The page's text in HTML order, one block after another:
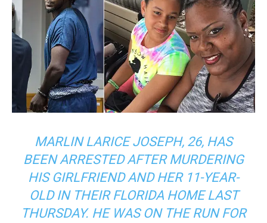
MARLIN LARICE JOSEPH, 26, HAS
BEEN ARRESTED AFTER MURDERING
HIS GIRLFRIEND AND HER 11-YEAR-
OLD IN THEIR FLORIDA HOME LAST
THURSDAY. HE WAS ON THE RUN FOR